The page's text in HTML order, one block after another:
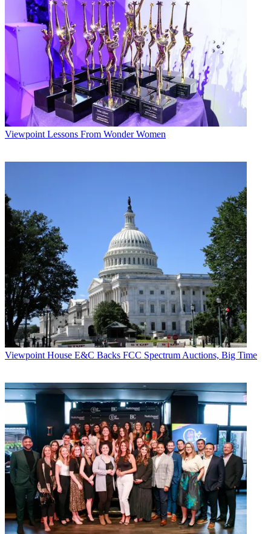
Viewpoint Lessons From Wonder Women
Viewpoint House E&C Backs FCC Spectrum Auctions, Big Time